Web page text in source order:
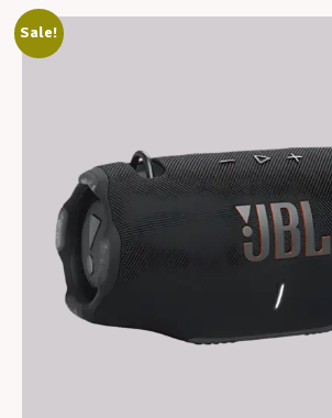
Sale!